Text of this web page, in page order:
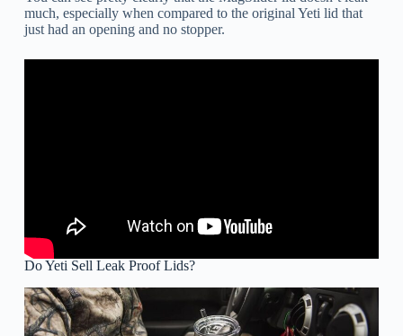
much, especially when compared to the original Yeti lid that
just had an opening and no stopper.
Do Yeti Sell Leak Proof Lids?